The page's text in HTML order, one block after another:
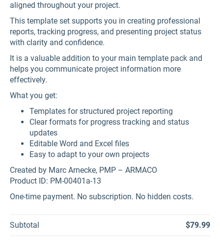
aligned throughout your project.
This template set supports you in creating professional
reports, tracking progress, and presenting project status
with clarity and confidence.
It is a valuable addition to your main template pack and
helps you communicate project information more
effectively.
What you get:
Templates for structured project reporting
Clear formats for progress tracking and status
updates
Editable Word and Excel files
Easy to adapt to your own projects
Created by Marc Arnecke, PMP – ARMACO
Product ID: PM-00401a-13
One-time payment. No subscription. No hidden costs.
Subtotal $79.99